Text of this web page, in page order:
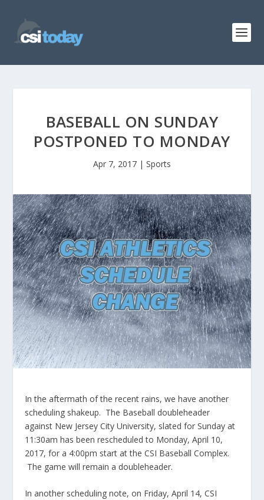
BASEBALL ON SUNDAY
POSTPONED TO MONDAY
Apr 7, 2017 | Sports
In the aftermath of the recent rains, we have another
scheduling shakeup. The Baseball doubleheader
against New Jersey City University, slated for Sunday at
11:30am has been rescheduled to Monday, April 10,
2017, for a 4:00pm start at the CSI Baseball Complex.
The game will remain a doubleheader.
In another scheduling note, on Friday, April 14, CSI